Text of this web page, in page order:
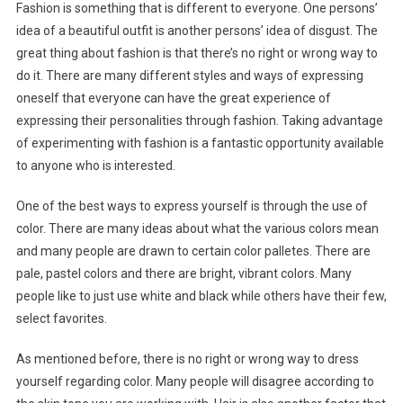
Fashion is something that is different to everyone. One persons’
idea of a beautiful outfit is another persons’ idea of disgust. The
great thing about fashion is that there’s no right or wrong way to
do it. There are many different styles and ways of expressing
oneself that everyone can have the great experience of
expressing their personalities through fashion. Taking advantage
of experimenting with fashion is a fantastic opportunity available
to anyone who is interested.
One of the best ways to express yourself is through the use of
color. There are many ideas about what the various colors mean
and many people are drawn to certain color palletes. There are
pale, pastel colors and there are bright, vibrant colors. Many
people like to just use white and black while others have their few,
select favorites.
As mentioned before, there is no right or wrong way to dress
yourself regarding color. Many people will disagree according to